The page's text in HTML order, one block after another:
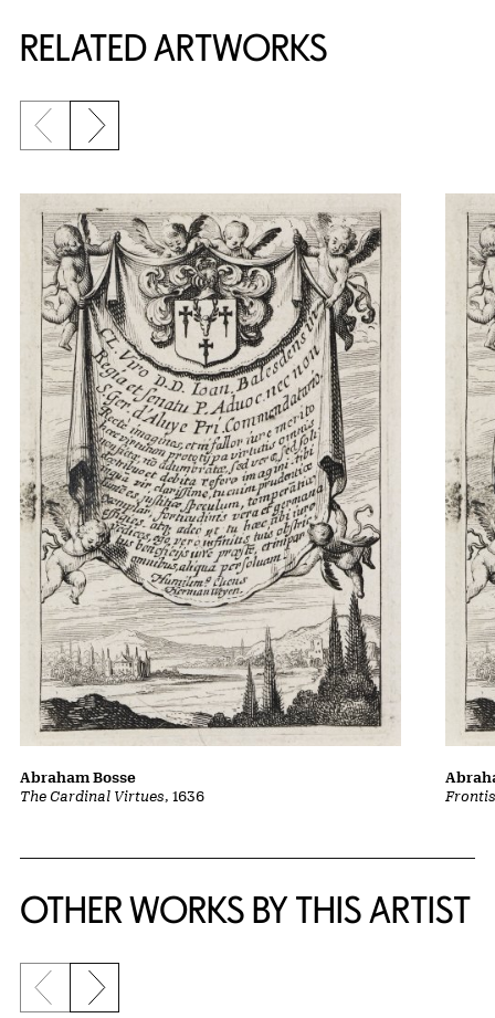
RELATED ARTWORKS
Previous slide
Next slide
The Cardinal Virtues, 1636
Abraham Bosse
OTHER WORKS BY THIS ARTIST
Previous slide
Next slide